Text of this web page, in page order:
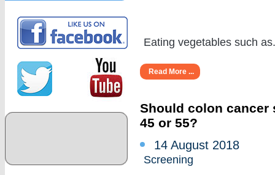
Eating vegetables such
Read More ...
Should colon cancer
45 or 55?
14 August 2018
Screening